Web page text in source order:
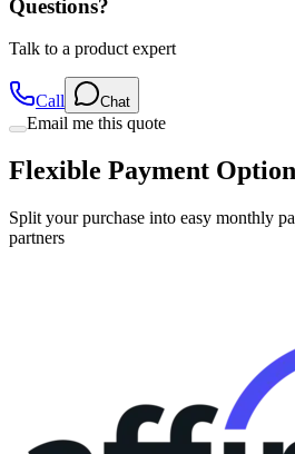
Questions?
Talk to a product expert
Call Chat
Email me this quote
Flexible Payment
Split your purchase into easy monthly
partners